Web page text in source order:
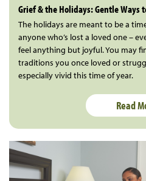
Grief & the Holidays: Gentle Ways
The holidays are meant to be a
anyone who’s lost a loved one –
feel anything but joyful. You may
traditions you once loved or
especially vivid this time of year.
Read